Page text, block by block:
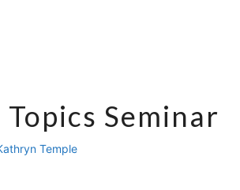
Topics Seminar
Temple